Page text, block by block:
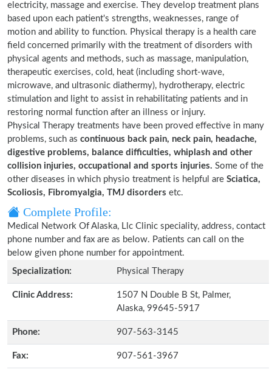
electricity, massage and exercise. They develop treatment plans
based upon each patient's strengths, weaknesses, range of
motion and ability to function. Physical therapy is a health care
field concerned primarily with the treatment of disorders with
physical agents and methods, such as massage, manipulation,
therapeutic exercises, cold, heat (including short-wave,
microwave, and ultrasonic diathermy), hydrotherapy, electric
stimulation and light to assist in rehabilitating patients and in
restoring normal function after an illness or injury.
Physical Therapy treatments have been proved effective in many
problems, such as continuous back pain, neck pain, headache,
digestive problems, balance difficulties, whiplash and other
collision injuries, occupational and sports injuries. Some of the
other diseases in which physio treatment is helpful are Sciatica,
Scoliosis, Fibromyalgia, TMJ disorders etc.
Complete Profile:
Medical Network Of Alaska, Llc Clinic speciality, address, contact
phone number and fax are as below. Patients can call on the
below given phone number for appointment.
Specialization:
Physical Therapy
Clinic Address:
1507 N Double B St, Palmer,
Alaska, 99645-5917
Phone: 907-563-3145
Fax: 907-561-3967